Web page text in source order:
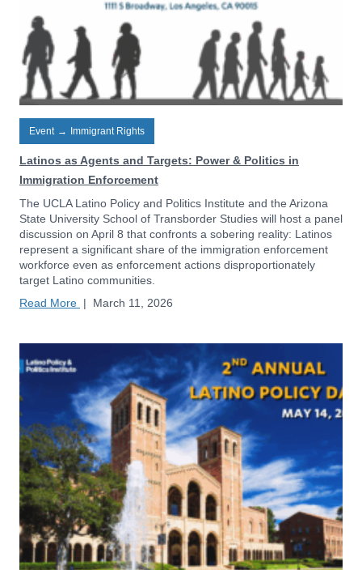
Event → Immigrant Rights
Latinos as Agents and Targets: Power & Politics in
Immigration Enforcement
The UCLA Latino Policy and Politics Institute and the Arizona
State University School of Transborder Studies will host a panel
discussion on April 8 that confronts a sobering reality: Latinos
represent a significant share of the immigration enforcement
workforce even as enforcement actions disproportionately
target Latino communities.
Read More | March 11, 2026